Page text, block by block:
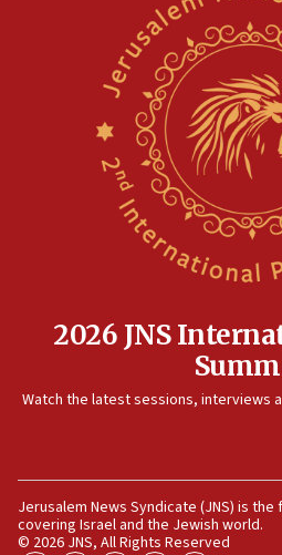
Israeli security forces
Jericho for pro-terror
Sylvan Adams: Mamdani,
horse’ in US politics
Hegseth rejects ‘CNN’
missile interceptors
in Bulgaria
Palestine Action as
07:10
2026 JNS
Watch the latest sessions, interviews
Jerusalem News Syndicate (JNS) is
covering Israel and the Jewish world.
© 2026 JNS, All Rights Reserved